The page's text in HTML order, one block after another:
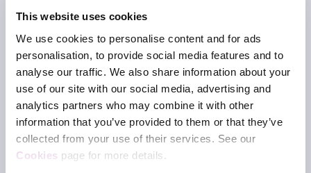
This website uses cookies
We use cookies to personalise content and for ads
personalisation, to provide social media features and to
analyse our traffic. We also share information about your
use of our site with our social media, advertising and
analytics partners who may combine it with other
information that you’ve provided to them or that they’ve
collected from your use of their services. See our
Cookies page for more details.